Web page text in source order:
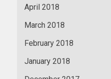
April 2018
March 2018
February 2018
January 2018